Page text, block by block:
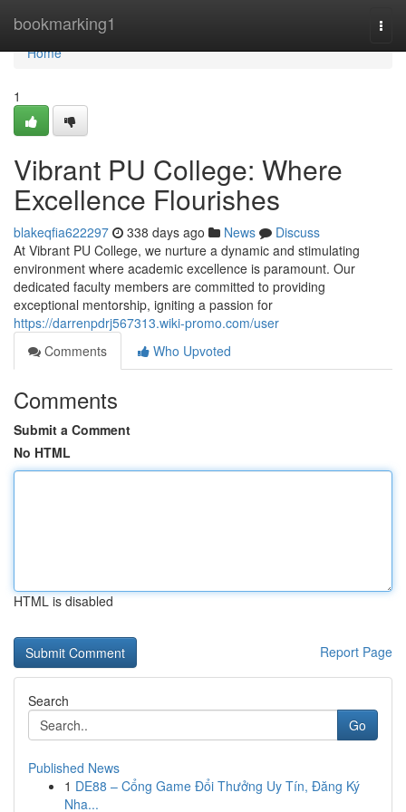
bookmarking1
Home
Home
1
Vibrant PU College: Where
Excellence Flourishes
blakeqfia622297 338 days ago News
Discuss
At Vibrant PU College, we nurture a dynamic and stimulating
environment where academic excellence is paramount. Our
dedicated faculty members are committed to providing
exceptional mentorship, igniting a passion for
https://darrenpdrj567313.wiki-promo.com/user
Comments
Who Upvoted
Comments
Submit a Comment
No HTML
HTML is disabled
Report Page
Search
Go
Published News
1 DE88 – Cổng Game Đổi Thưởng Uy Tín, Đăng Ký
Nha...